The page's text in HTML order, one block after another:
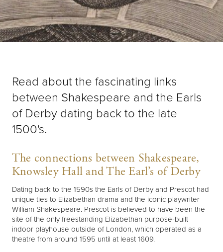
Read about the fascinating links
between Shakespeare and the Earls
of Derby dating back to the late
1500's.
The connections between Shakespeare,
Knowsley Hall and The Earl’s of Derby
Dating back to the 1590s the Earls of Derby and Prescot had
unique ties to Elizabethan drama and the iconic playwriter
William Shakespeare. Prescot is believed to have been the
site of the only freestanding Elizabethan purpose-built
indoor playhouse outside of London, which operated as a
theatre from around 1595 until at least 1609.